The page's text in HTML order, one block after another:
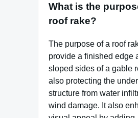
What is the
roof rake?
The purpose of a roof
provide a finished edge
sloped sides of a gable
also protecting the
structure from water
wind damage. It also